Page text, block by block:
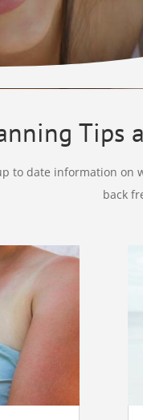
Tips
to date information
back